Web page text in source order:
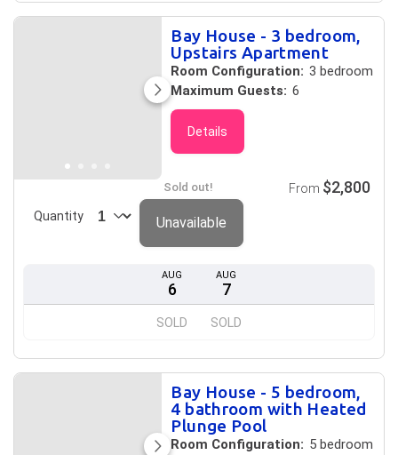
Bay House - 3 bedroom,
Upstairs Apartment
Room Configuration: 3 bedroom
Maximum Guests: 6
Details
AUG
6
SOLD
AUG
7
SOLD
Sold out!
Quantity
From $2,800
Unavailable
Bay House - 5 bedroom,
4 bathroom with Heated
Plunge Pool
Room Configuration: 5 bedroom